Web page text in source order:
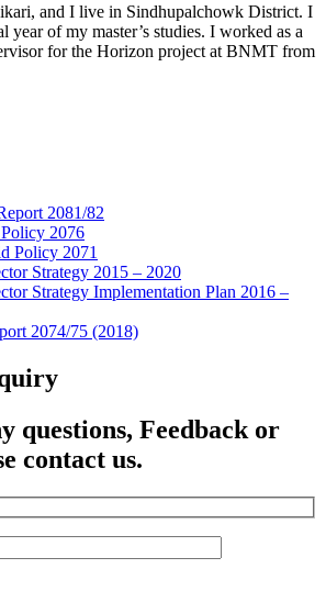
and I live in Sindhupalchowk District. I
year of my master’s studies. I worked as a
for the Horizon project at BNMT from
2081/82
2076
Policy 2071
Strategy 2015 – 2020
Strategy Implementation Plan 2016 –
2074/75 (2018)
questions, Feedback or
contact us.